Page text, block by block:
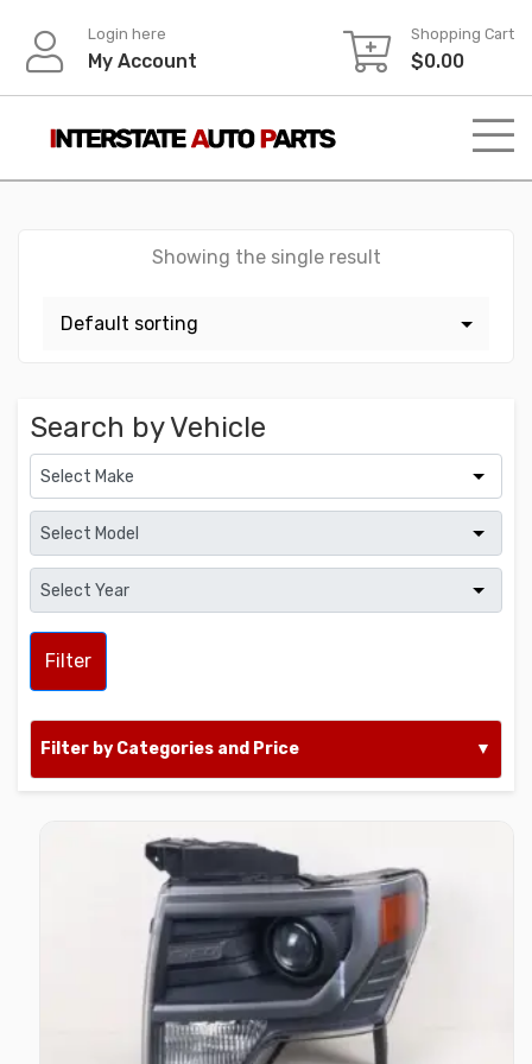
content
Login here
My Account
Shopping Cart
$0.00
Showing the single result
Search by Vehicle
Filter
Filter by Categories and Price